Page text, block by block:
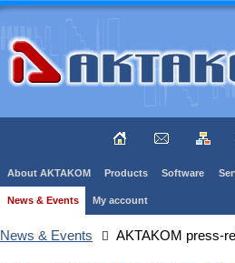
About AKTAKOM Products Software
News & Events My account
News & Events AKTAKOM press-